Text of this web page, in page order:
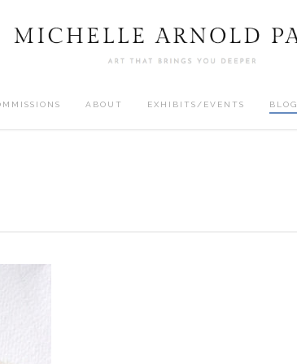
ABOUT EXHIBITS/EVENTS BLOG